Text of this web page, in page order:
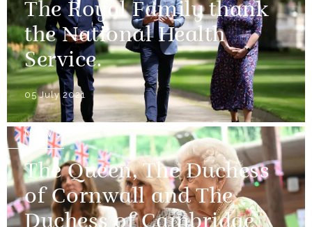
The Royal Family thank
the National Health
Service.
05 July 2021
NEWS
The Queen, The Duchess
of Cornwall and The